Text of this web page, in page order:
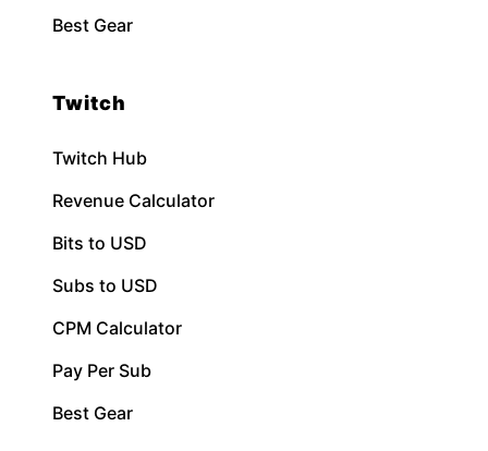
Best Gear
Twitch
Twitch Hub
Revenue Calculator
Bits to USD
Subs to USD
CPM Calculator
Pay Per Sub
Best Gear